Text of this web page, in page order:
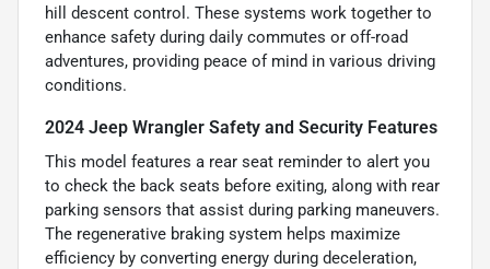
hill descent control. These systems work together to
enhance safety during daily commutes or off-road
adventures, providing peace of mind in various driving
conditions.
2024 Jeep Wrangler Safety and Security Features
This model features a rear seat reminder to alert you
to check the back seats before exiting, along with rear
parking sensors that assist during parking maneuvers.
The regenerative braking system helps maximize
efficiency by converting energy during deceleration,